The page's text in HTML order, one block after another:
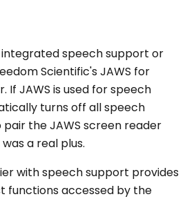
integrated speech support or
Scientific's JAWS for
If JAWS is used for speech
turns off all speech
the JAWS screen reader
a real plus.
with speech support provides
functions accessed by the